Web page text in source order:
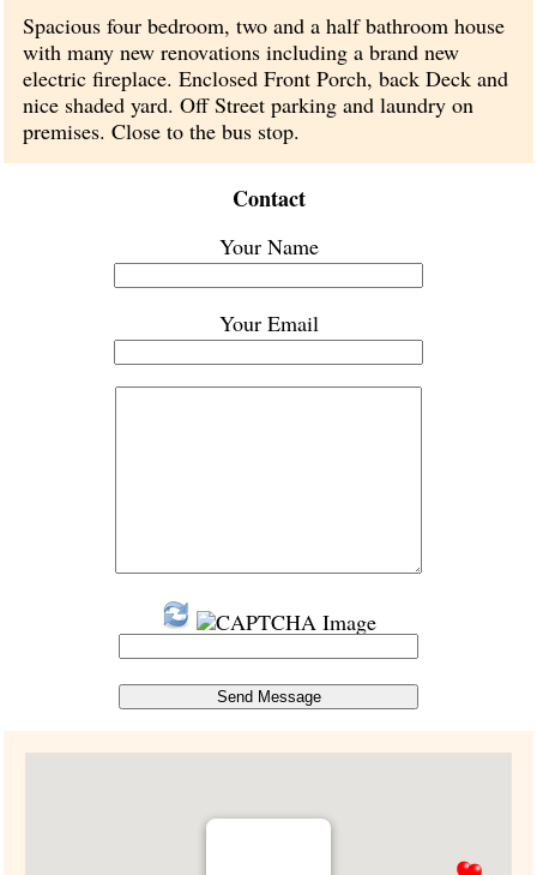
Spacious four bedroom, two and a half bathroom house
with many new renovations including a brand new
electric fireplace. Enclosed Front Porch, back Deck and
nice shaded yard. Off Street parking and laundry on
premises. Close to the bus stop.
Contact
Your Name
Your Email